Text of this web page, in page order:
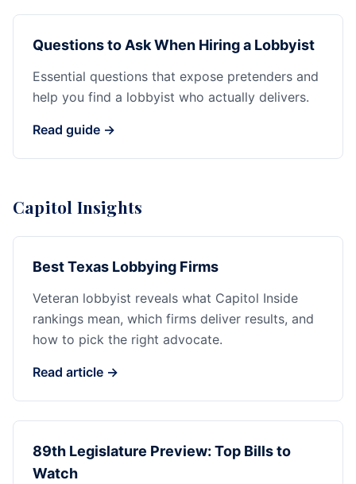
Questions to Ask When Hiring a Lobbyist
Essential questions that expose pretenders and
help you find a lobbyist who actually delivers.
Read guide →
Capitol Insights
Best Texas Lobbying Firms
Veteran lobbyist reveals what Capitol Inside
rankings mean, which firms deliver results, and
how to pick the right advocate.
Read article →
89th Legislature Preview: Top Bills to
Watch